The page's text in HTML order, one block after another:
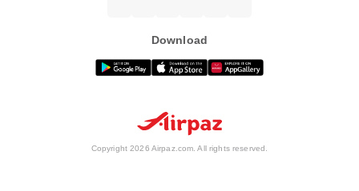
Download
Copyright 2026 Airpaz.com. All rights reserved.